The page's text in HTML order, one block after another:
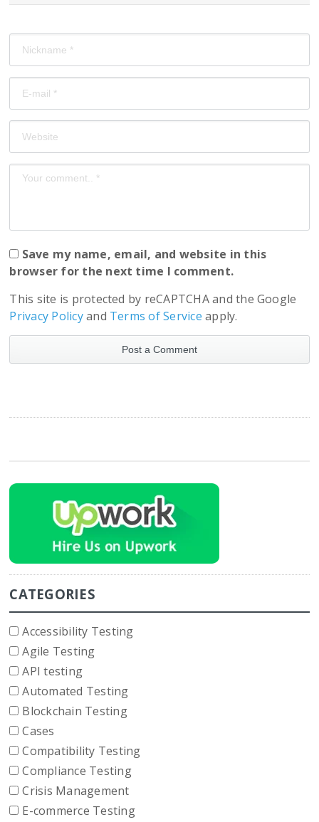
Save my name, email, and website in this
browser for the next time I comment.
This site is protected by reCAPTCHA and the Google
Privacy Policyand Terms of Service apply.
CATEGORIES
Accessibility Testing
Agile Testing
API testing
Automated Testing
Blockchain Testing
Cases
Compatibility Testing
Compliance Testing
Crisis Management
E-commerce Testing